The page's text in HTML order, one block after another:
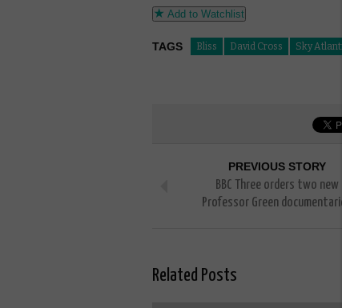
Add to Watchlist
TAGS Bliss David Cross Sky Atlantic
PREVIOUS STORY
BBC Three orders two new
Professor Green documentaries
Related Posts